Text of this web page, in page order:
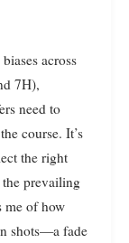
across
7H),
need to
course. It’s
the right
the prevailing
me of how
shots—a fade